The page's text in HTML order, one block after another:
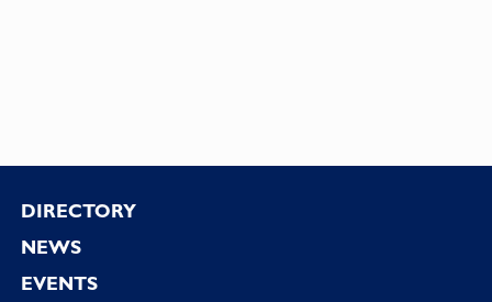
Footer
DIRECTORY
NEWS
EVENTS